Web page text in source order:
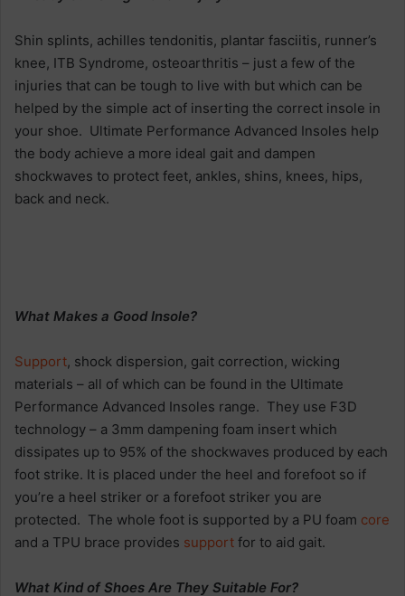
Shin splints, achilles tendonitis, plantar fasciitis, runner’s
knee, ITB Syndrome, osteoarthritis – just a few of the
injuries that can be tough to live with but which can be
helped by the simple act of inserting the correct insole in
your shoe. Ultimate Performance Advanced Insoles help
the body achieve a more ideal gait and dampen
shockwaves to protect feet, ankles, shins, knees, hips,
back and neck.
What Makes a Good Insole?
Support, shock dispersion, gait correction, wicking
materials – all of which can be found in the Ultimate
Performance Advanced Insoles range. They use F3D
technology – a 3mm dampening foam insert which
dissipates up to 95% of the shockwaves produced by each
foot strike. It is placed under the heel and forefoot so if
you’re a heel striker or a forefoot striker you are
protected. The whole foot is supported by a PU foam core
and a TPU brace provides support for to aid gait.
What Kind of Shoes Are They Suitable For?